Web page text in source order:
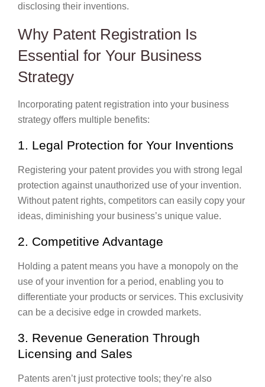
disclosing their inventions.
Why Patent Registration Is
Essential for Your Business
Strategy
Incorporating patent registration into your business
strategy offers multiple benefits:
1. Legal Protection for Your Inventions
Registering your patent provides you with strong legal
protection against unauthorized use of your invention.
Without patent rights, competitors can easily copy your
ideas, diminishing your business’s unique value.
2. Competitive Advantage
Holding a patent means you have a monopoly on the
use of your invention for a period, enabling you to
differentiate your products or services. This exclusivity
can be a decisive edge in crowded markets.
3. Revenue Generation Through
Licensing and Sales
Patents aren’t just protective tools; they’re also